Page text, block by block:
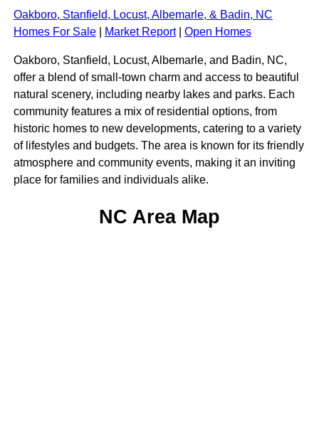
Oakboro, Stanfield, Locust, Albemarle, & Badin, NC
Homes For Sale| Market Report| Open Homes
Oakboro, Stanfield, Locust, Albemarle, and Badin, NC,
offer a blend of small-town charm and access to beautiful
natural scenery, including nearby lakes and parks. Each
community features a mix of residential options, from
historic homes to new developments, catering to a variety
of lifestyles and budgets. The area is known for its friendly
atmosphere and community events, making it an inviting
place for families and individuals alike.
NC Area Map